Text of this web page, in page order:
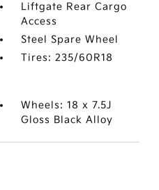
Liftgate Rear Cargo
Access
Steel Spare Wheel
Tires: 235/60R18
Wheels: 18 x 7.5J
Gloss Black Alloy